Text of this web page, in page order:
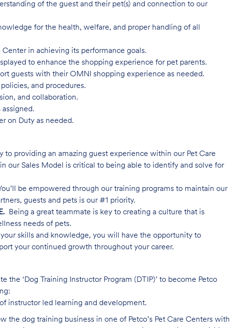
of the guest and their pet(s) and connection to our
for the health, welfare, and proper handling of all
in achieving its performance goals.
to enhance the shopping experience for pet parents.
guests with their OMNI shopping experience as needed.
and procedures.
and collaboration.
on Duty as needed.
to providing an amazing guest experience within our Pet Care
our Sales Model is critical to being able to identify and solve for
be empowered through our training programs to maintain our
guests and pets is our #1 priority.
Being a great teammate is key to creating a culture that is
needs of pets.
skills and knowledge, you will have the opportunity to
your continued growth throughout your career.
the ‘Dog Training Instructor Program (DTIP)’ to become Petco
instructor led learning and development.
the dog training business in one of Petco’s Pet Care Centers with